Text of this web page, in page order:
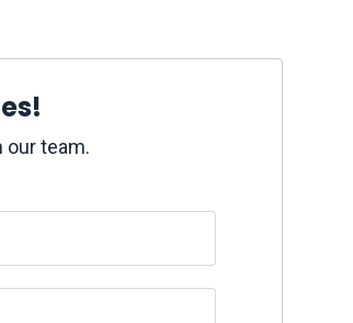
our team.